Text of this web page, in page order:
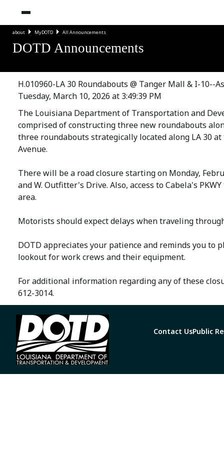
about MyDOTD All Announcements
DOTD Announcements
H.010960-LA 30 Roundabouts @ Tanger Mall & I-10--
Tuesday, March 10, 2026 at 3:49:39 PM
The Louisiana Department of Transportation and
comprised of constructing three new roundabouts
three roundabouts strategically located along LA 30
Avenue.
There will be a road closure starting on Monday,
and W. Outfitter's Drive. Also, access to Cabela's
area.
Motorists should expect delays when traveling
DOTD appreciates your patience and reminds you to
lookout for work crews and their equipment.
For additional information regarding any of these
612-3014.
Contact UsPublic